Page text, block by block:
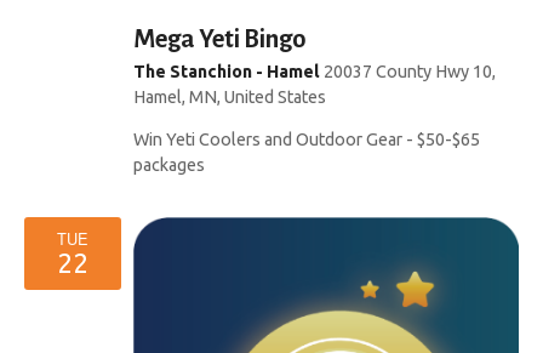
Mega Yeti Bingo
The Stanchion - Hamel 20037 County Hwy 10,
Hamel, MN, United States
Win Yeti Coolers and Outdoor Gear - $50-$65
packages
TUE
22